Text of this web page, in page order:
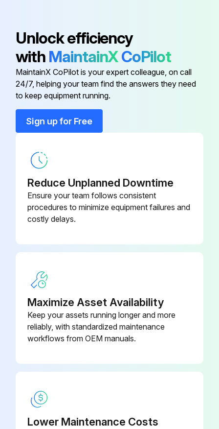
Tool inspected and maintained after cleaning
Run this procedure
Air Deflector
Baffle 1 600 591 041
Ball Bearing 3 600 905 130
Ball Bearing
Unlock efficiency
with MaintainXCoPilot
MaintainX CoPilot is your expert colleague, on call
24/7, helping your team find the answers they need
to keep equipment running.
Sign up for Free
Reduce Unplanned Downtime
Ensure your team follows consistent
procedures to minimize equipment failures and
costly delays.
Maximize Asset Availability
Keep your assets running longer and more
reliably, with standardized maintenance
workflows from OEM manuals.
Lower Maintenance Costs